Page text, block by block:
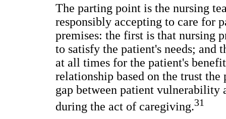
The parting point is the nursing
responsibly accepting to care for
premises: the first is that nursing
to satisfy the patient's needs; and
at all times for the patient's
relationship based on the trust
gap between patient vulnerability
during the act of caregiving.31